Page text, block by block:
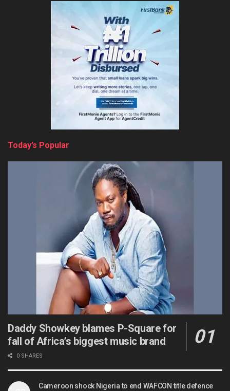
Today’s Popular
Daddy Showkey blames P-Square for
fall of Africa’s biggest music brand
0 SHARES
Cameroon shock Nigeria to end WAFCON title defence